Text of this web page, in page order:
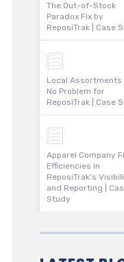
The Out-of-Stock
Paradox Fix by
ReposiTrak | Case
Local Assortments
No Problem for
ReposiTrak | Case
Apparel Company
Efficiencies in
ReposiTrak’s
and Reporting |
Study